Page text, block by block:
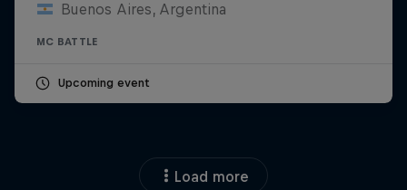
Buenos Aires, Argentina
MC BATTLE
Upcoming event
Load more